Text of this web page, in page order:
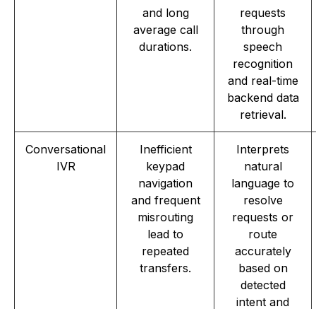
and long
average call
durations.
requests
through
speech
recognition
and real-time
backend data
retrieval.
Conversational
IVR
Inefficient
keypad
navigation
and frequent
misrouting
lead to
repeated
transfers.
Interprets
natural
language to
resolve
requests or
route
accurately
based on
detected
intent and